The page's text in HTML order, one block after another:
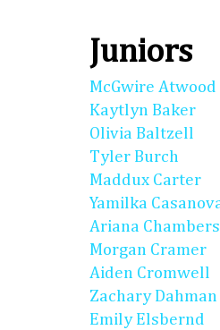
Juniors
McGwire Atwood
Kaytlyn Baker
Olivia Baltzell
Tyler Burch
Maddux Carter
Yamilka
Ariana Chambers
Morgan Cramer
Aiden Cromwell
Zachary Dahman
Emily Elsbernd